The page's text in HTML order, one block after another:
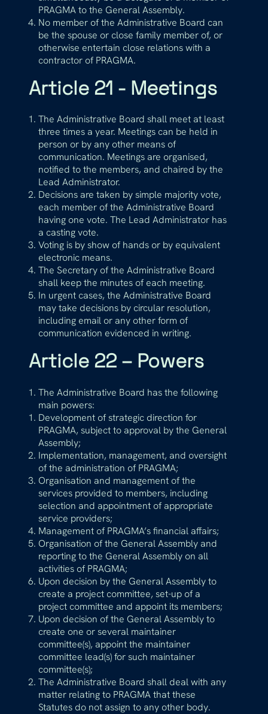
PRAGMA to the General Assembly.
No member of the Administrative Board can
be the spouse or close family member of, or
otherwise entertain close relations with a
contractor of PRAGMA.
Article 21 - Meetings
The Administrative Board shall meet at least
three times a year. Meetings can be held in
person or by any other means of
communication. Meetings are organised,
notified to the members, and chaired by the
Lead Administrator.
Decisions are taken by simple majority vote,
each member of the Administrative Board
having one vote. The Lead Administrator has
a casting vote.
Voting is by show of hands or by equivalent
electronic means.
The Secretary of the Administrative Board
shall keep the minutes of each meeting.
In urgent cases, the Administrative Board
may take decisions by circular resolution,
including email or any other form of
communication evidenced in writing.
Article 22 – Powers
The Administrative Board has the following
main powers:
Development of strategic direction for
PRAGMA, subject to approval by the General
Assembly;
Implementation, management, and oversight
of the administration of PRAGMA;
Organisation and management of the
services provided to members, including
selection and appointment of appropriate
service providers;
Management of PRAGMA’s financial affairs;
Organisation of the General Assembly and
reporting to the General Assembly on all
activities of PRAGMA;
Upon decision by the General Assembly to
create a project committee, set-up of a
project committee and appoint its members;
Upon decision of the General Assembly to
create one or several maintainer
committee(s), appoint the maintainer
committee lead(s) for such maintainer
committee(s);
The Administrative Board shall deal with any
matter relating to PRAGMA that these
Statutes do not assign to any other body.